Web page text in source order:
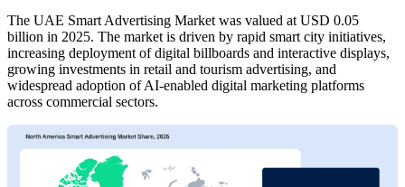
The UAE Smart Advertising Market was valued at USD 0.05
billion in 2025. The market is driven by rapid smart city initiatives,
increasing deployment of digital billboards and interactive displays,
growing investments in retail and tourism advertising, and
widespread adoption of AI-enabled digital marketing platforms
across commercial sectors.